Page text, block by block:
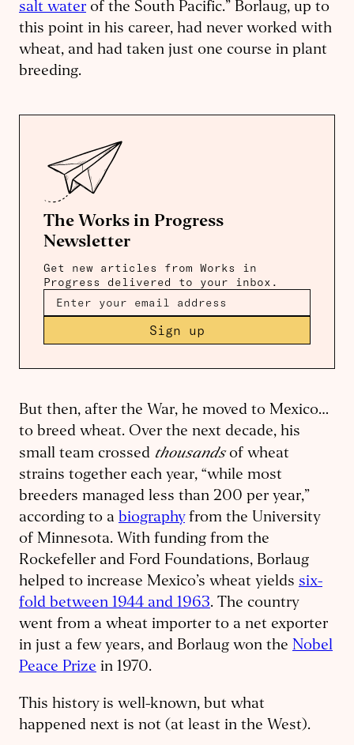
salt water of the South Pacific.” Borlaug, up to
this point in his career, had never worked with
wheat, and had taken just one course in plant
breeding.
The Works in Progress
Newsletter
Get new articles from Works in
Progress delivered to your inbox.
Sign up
But then, after the War, he moved to Mexico…
to breed wheat. Over the next decade, his
small team crossed thousandsof wheat
strains together each year, “while most
breeders managed less than 200 per year,”
according to a biographyfrom the University
of Minnesota. With funding from the
Rockefeller and Ford Foundations, Borlaug
helped to increase Mexico’s wheat yields six-
fold between 1944 and 1963. The country
went from a wheat importer to a net exporter
in just a few years, and Borlaug won the Nobel
Peace Prize in 1970.
This history is well-known, but what
happened next is not (at least in the West).